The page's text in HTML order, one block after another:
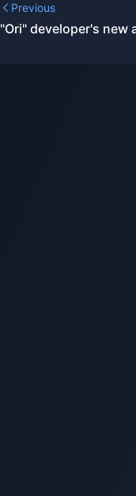
Previous
"Ori" developer's new